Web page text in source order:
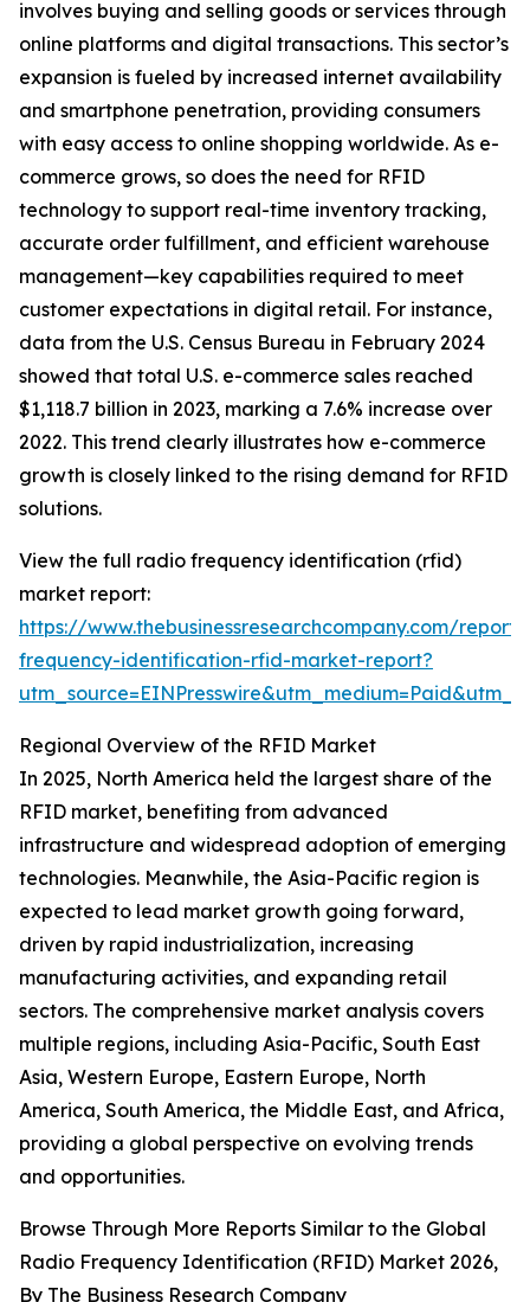
involves buying and selling goods or services through
online platforms and digital transactions. This sector’s
expansion is fueled by increased internet availability
and smartphone penetration, providing consumers
with easy access to online shopping worldwide. As e-
commerce grows, so does the need for RFID
technology to support real-time inventory tracking,
accurate order fulfillment, and efficient warehouse
management—key capabilities required to meet
customer expectations in digital retail. For instance,
data from the U.S. Census Bureau in February 2024
showed that total U.S. e-commerce sales reached
$1,118.7 billion in 2023, marking a 7.6% increase over
2022. This trend clearly illustrates how e-commerce
growth is closely linked to the rising demand for RFID
solutions.
View the full radio frequency identification (rfid)
market report:
https://www.thebusinessresearchcompany.com/
frequency-identification-rfid-market-report?
Regional Overview of the RFID Market
In 2025, North America held the largest share of the
RFID market, benefiting from advanced
infrastructure and widespread adoption of emerging
technologies. Meanwhile, the Asia-Pacific region is
expected to lead market growth going forward,
driven by rapid industrialization, increasing
manufacturing activities, and expanding retail
sectors. The comprehensive market analysis covers
multiple regions, including Asia-Pacific, South East
Asia, Western Europe, Eastern Europe, North
America, South America, the Middle East, and Africa,
providing a global perspective on evolving trends
and opportunities.
Browse Through More Reports Similar to the Global
Radio Frequency Identification (RFID) Market 2026,
By The Business Research Company